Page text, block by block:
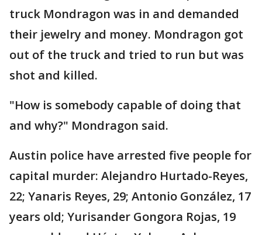
truck Mondragon was in and demanded
their jewelry and money. Mondragon got
out of the truck and tried to run but was
shot and killed.
"How is somebody capable of doing that
and why?" Mondragon said.
Austin police have arrested five people for
capital murder: Alejandro Hurtado-Reyes,
22; Yanaris Reyes, 29; Antonio González, 17
years old; Yurisander Gongora Rojas, 19